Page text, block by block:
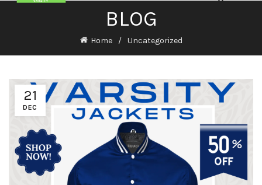
BLOG
Home Uncategorized
21
DEC